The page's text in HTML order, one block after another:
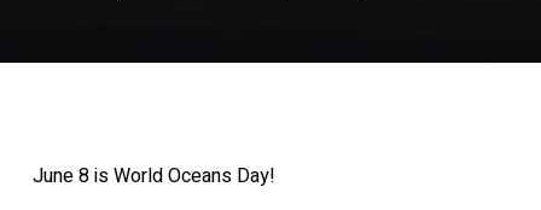
June 8 is World Oceans Day!